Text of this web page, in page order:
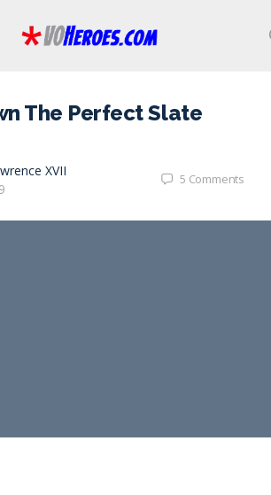
The Perfect Slate
XVII
5 Comments